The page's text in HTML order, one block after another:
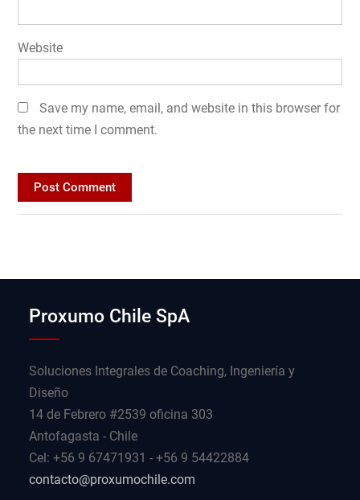
Website
Save my name, email, and website in this browser for
the next time I comment.
Proxumo Chile SpA
Soluciones Integrales de Coaching, Ingeniería y
Diseño
14 de Febrero #2539 oficina 303
Antofagasta - Chile
Cel: +56 9 67471931 - +56 9 54422884
contacto@proxumochile.com